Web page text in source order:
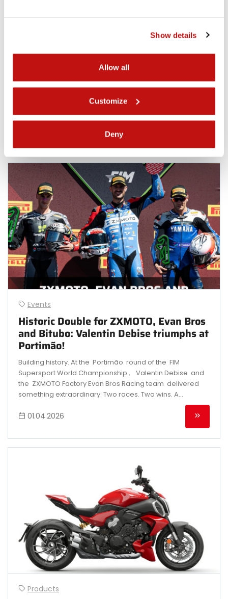
Show details
Allow all
Customize
Deny
Fleerackers and the Track & Trades
A podium on debut. At Portimão, Ferre Fleerackers and
statement in the World Sportbike Championship . P3 in
Race 1, achieved in his very first World Championship
Events
Historic Double for ZXMOTO, Evan Bros
and Bitubo: Valentin Debise triumphs at
Portimão!
Building history. At the Portimão round of the FIM
Supersport World Championship , Valentin Debise and
the ZXMOTO Factory Evan Bros Racing team delivered
something extraordinary: Two races. Two wins. A...
01.04.2026
Products